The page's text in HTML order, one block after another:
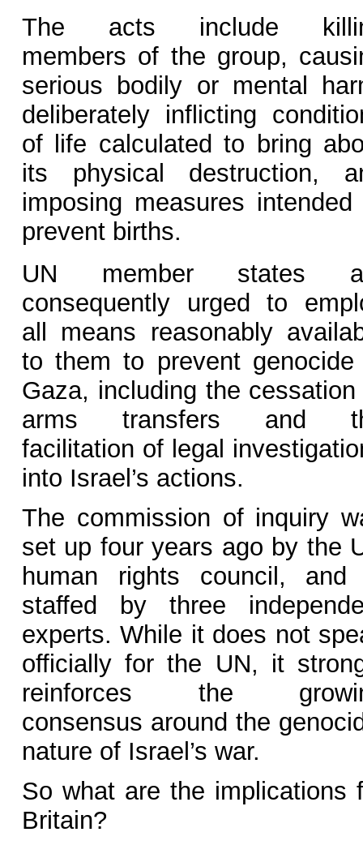
The acts include
members of the group,
serious bodily or mental
deliberately inflicting
of life calculated to bring
its physical destruction,
imposing measures intended
prevent births.
UN member states
consequently urged to
all means reasonably
to them to prevent genocide
Gaza, including the cessation
arms transfers and
facilitation of legal
into Israel’s actions.
The commission of inquiry
set up four years ago by the
human rights council, and
staffed by three
experts. While it does not
officially for the UN, it
reinforces the
consensus around the
nature of Israel’s war.
So what are the implications
Britain?